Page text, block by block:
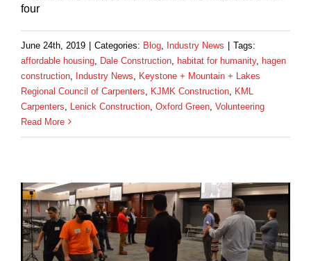
four
June 24th, 2019 Categories: Blog Industry News
Tags:
affordable housing
Dale Construction habitat for humanity, hagen
construction
Industry News
Keystone + Mountain + Lakes
Regional Council of Carpenters
KJMK Construction
KML
Carpenters
Lenick Construction Oxford Green Volunteering
Read More